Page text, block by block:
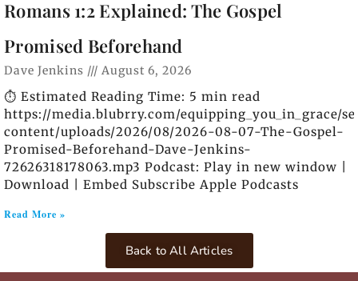
Romans 1:2 Explained: The Gospel
Promised Beforehand
Dave Jenkins August 6, 2026
⏱️ Estimated Reading Time: 5 min read
https://media.blubrry.com/equipping_you_in_grace/
content/uploads/2026/08/2026-08-07-The-Gospel-
Promised-Beforehand-Dave-Jenkins-
72626318178063.mp3 Podcast: Play in new window |
Download | Embed Subscribe Apple Podcasts
Read More »
Back to All Articles